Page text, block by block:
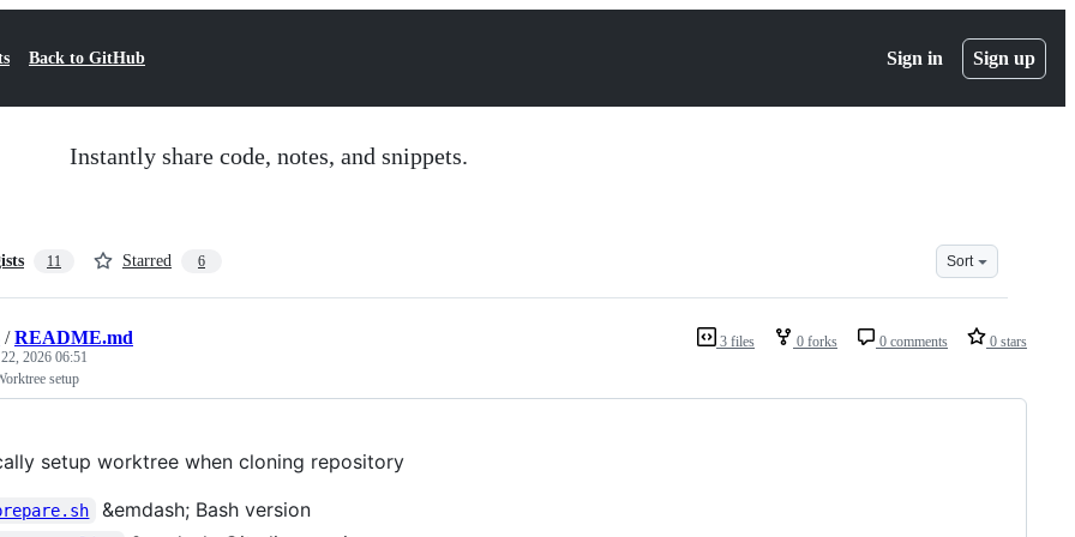
Back to GitHub Sign in Sign up
Instantly share code, notes, and snippets.
11 Starred 6 Sort
3 files 0 forks 0 comments 0 stars
/README.md
2026 06:51
setup
setup worktree when cloning repository
&emdash; Bash version